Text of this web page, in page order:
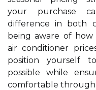
your purchase
difference in both
being aware of how
air conditioner
position yourself
possible while
comfortable